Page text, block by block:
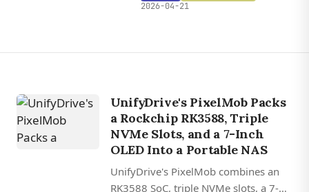
2026-04-21
UnifyDrive's PixelMob Packs
a Rockchip RK3588, Triple
NVMe Slots, and a 7-Inch
OLED Into a Portable NAS
UnifyDrive's PixelMob combines an
RK3588 SoC, triple NVMe slots, a 7-